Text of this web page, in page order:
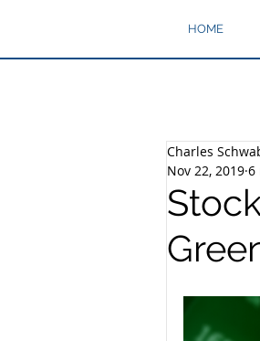
HOME
Charles
Nov 22, 2019 6